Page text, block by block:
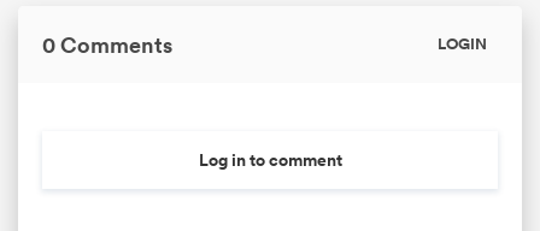
0 Comments LOGIN
Log in to comment